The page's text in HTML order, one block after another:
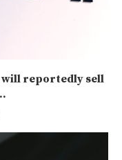
will reportedly sell